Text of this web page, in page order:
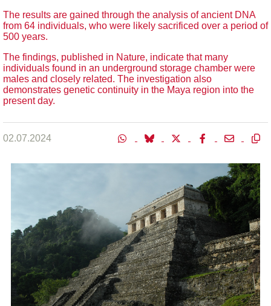
The results are gained through the analysis of ancient DNA
from 64 individuals, who were likely sacrificed over a period of
500 years.
The findings, published in Nature, indicate that many
individuals found in an underground storage chamber were
males and closely related. The investigation also
demonstrates genetic continuity in the Maya region into the
present day.
02.07.2024